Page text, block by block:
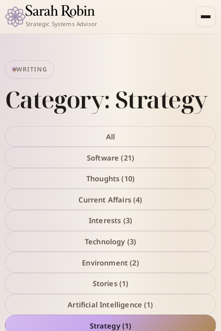
Strategic Systems Advisor
WRITING
Category: Strategy
All
Software (21)
Thoughts (10)
Current Affairs (4)
Interests (3)
Technology (3)
Environment (2)
Stories (1)
Artificial Intelligence (1)
Strategy (1)